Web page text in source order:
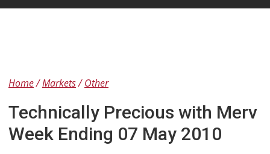
Home Markets Other
Technically Precious with Merv
Week Ending 07 May 2010